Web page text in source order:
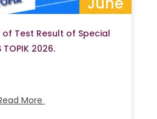
Test Result of Special
TOPIK 2026.
More